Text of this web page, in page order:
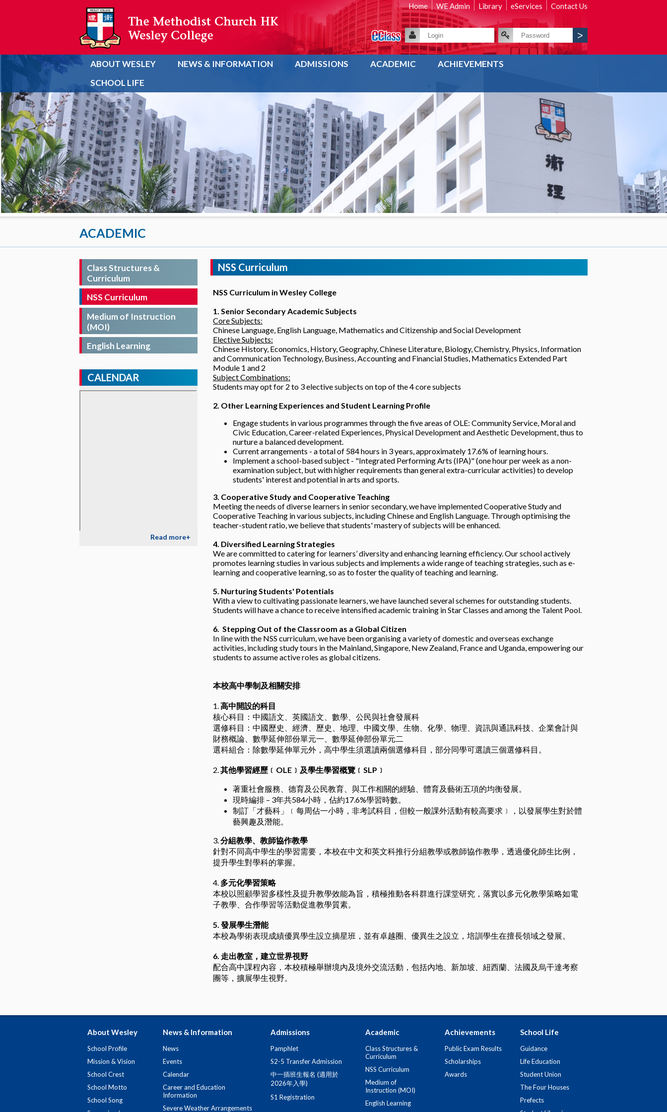
Home WE Admin Library eServices Contact Us
ABOUT WESLEY NEWS & INFORMATION ADMISSIONS ACADEMIC
ACHIEVEMENTS
SCHOOL LIFE
ACADEMIC
Class Structures &
Curriculum
NSS Curriculum
Medium of Instruction
(MOI)
English Learning
NSS Curriculum
NSS Curriculum in Wesley College
1. Senior Secondary Academic Subjects
Core Subjects:
Chinese Language, English Language, Mathematics and Citizenship and Social Development
Elective Subjects:
Chinese History, Economics, History, Geography, Chinese Literature, Biology, Chemistry, Physics, Information
and Communication Technology, Business, Accounting and Financial Studies, Mathematics Extended Part
Module 1 and 2
Subject Combinations:
Students may opt for 2 to 3 elective subjects on top of the 4 core subjects
2. Other Learning Experiences and Student Learning Profile
Engage students in various programmes through the five areas of OLE: Community Service, Moral and
Civic Education, Career-related Experiences, Physical Development and Aesthetic Development, thus to
nurture a balanced development.
Current arrangements - a total of 584 hours in 3 years, approximately 17.6% of learning hours.
Implement a school-based subject - "Integrated Performing Arts (IPA)" (one hour per week as a non-
examination subject, but with higher requirements than general extra-curricular activities) to develop
students' interest and potential in arts and sports.
3. Cooperative Study and Cooperative Teaching
Meeting the needs of diverse learners in senior secondary, we have implemented Cooperative Study and
Cooperative Teaching in various subjects, including Chinese and English Language. Through optimising the
teacher-student ratio, we believe that students' mastery of subjects will be enhanced.
4. Diversified Learning Strategies
We are committed to catering for learners’ diversity and enhancing learning efficiency. Our school actively
promotes learning studies in various subjects and implements a wide range of teaching strategies, such as e-
learning and cooperative learning, so as to foster the quality of teaching and learning.
5. Nurturing Students' Potentials
With a view to cultivating passionate learners, we have launched several schemes for outstanding students.
Students will have a chance to receive intensified academic training in Star Classes and among the Talent Pool.
6. Stepping Out of the Classroom as a Global Citizen
In line with the NSS curriculum, we have been organising a variety of domestic and overseas exchange
activities, including study tours in the Mainland, Singapore, New Zealand, France and Uganda, empowering our
students to assume active roles as global citizens.
本校高中學制及相關安排
1.高中開設的科目
核心科目：中國語文、英國語文、數學、公民與社會發展科
選修科目：中國歷史、經濟、歷史、地理、中國文學、生物、化學、物理、資訊與通訊科技、企業會計與
財務概論、數學延伸部份單元一、數學延伸部份單元二
選科組合：除數學延伸單元外，高中學生須選讀兩個選修科目，部分同學可選讀三個選修科目。
2.其他學習經歷﹝ OLE ﹞及學生學習概覽﹝ SLP ﹞
著重社會服務、德育及公民教育、與工作相關的經驗、體育及藝術五項的均衡發展。
現時編排 – 3年共584小時，佔約17.6%學習時數。
制訂「才藝科」﹝每周佔一小時，非考試科目，但較一般課外活動有較高要求﹞，以發展學生對於體
藝興趣及潛能。
3.分組教學、教師協作教學
針對不同高中學生的學習需要，本校在中文和英文科推行分組教學或教師協作教學，透過優化師生比例，
提升學生對學科的掌握。
4. 多元化學習策略
本校以照顧學習多樣性及提升教學效能為旨，積極推動各科群進行課堂研究，落實以多元化教學策略如電
子教學、合作學習等活動促進教學質素。
5. 發展學生潛能
本校為學術表現成績優異學生設立摘星班，並有卓越圈、優異生之設立，培訓學生在擅長領域之發展。
6. 走出教室，建立世界視野
配合高中課程內容，本校積極舉辦境內及境外交流活動，包括內地、新加坡、紐西蘭、法國及烏干達考察
團等，擴展學生視野。
CALENDAR
Read more+
About Wesley
School Profile
Mission & Vision
School Crest
School Motto
School Song
News & Information
News
Events
Calendar
Career and Education
Information
Severe Weather Arrangements
Admissions
Pamphlet
S2-5 Transfer Admission
中一插班生報名 (適用於
2026年入學)
S1 Registration
Academic
Class Structures &
Curriculum
NSS Curriculum
Medium of
Instruction (MOI)
English Learning
Achievements
Public Exam Results
Scholarships
Awards
School Life
Guidance
Life Education
Student Union
The Four Houses
Prefects